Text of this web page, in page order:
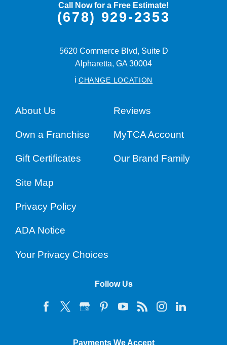
Call Now for a Free Estimate!
(678) 929-2353
5620 Commerce Blvd, Suite D
Alpharetta, GA 30004
i CHANGE LOCATION
About Us Reviews
Own a Franchise MyTCA Account
Gift Certificates Our Brand Family
Site Map
Privacy Policy
ADA Notice
Your Privacy Choices
Follow Us
Payments We Accept